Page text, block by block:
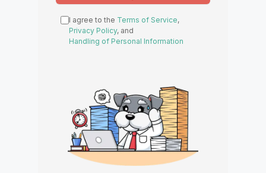
I agree to the Terms of Service,
Privacy Policy, and
Handling of Personal Information